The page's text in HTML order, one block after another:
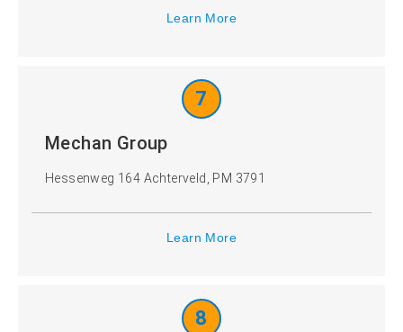
Learn More
7
Mechan Group
Hessenweg 164 Achterveld, PM 3791
Learn More
8